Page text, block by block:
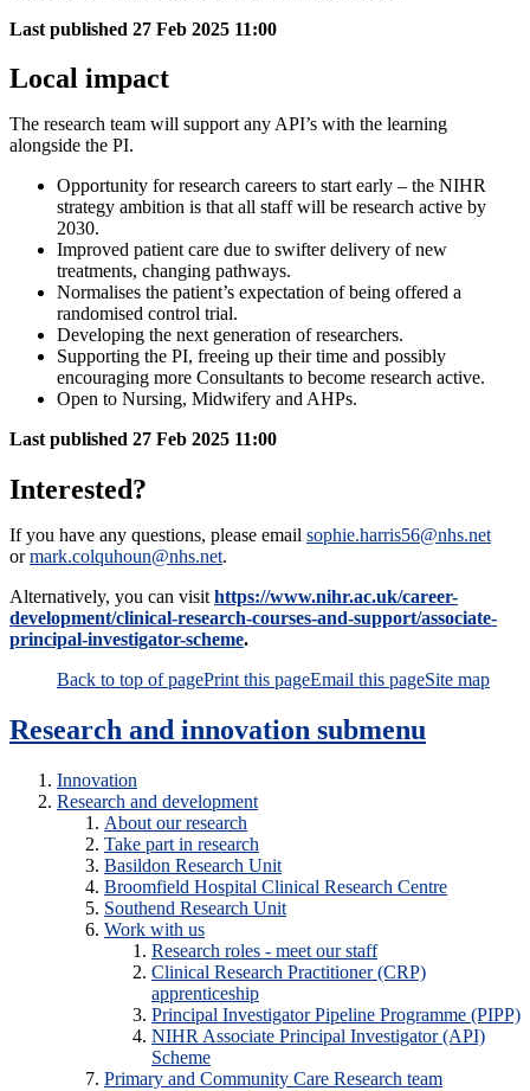
Last published 27 Feb 2025 11:00
Local impact
The research team will support any API’s with the learning
alongside the PI.
Opportunity for research careers to start early – the NIHR
strategy ambition is that all staff will be research active by
2030.
Improved patient care due to swifter delivery of new
treatments, changing pathways.
Normalises the patient’s expectation of being offered a
randomised control trial.
Developing the next generation of researchers.
Supporting the PI, freeing up their time and possibly
encouraging more Consultants to become research active.
Open to Nursing, Midwifery and AHPs.
Last published 27 Feb 2025 11:00
Interested?
If you have any questions, please email sophie.harris56@nhs.net
ormark.colquhoun@nhs.net.
Alternatively, you can visit https://www.nihr.ac.uk/career-
development/clinical-research-courses-and-support/associate-
principal-investigator-scheme.
Back to top of pagePrint this pageEmail this pageSite map
Research and innovation submenu
Innovation
Research and development
About our research
Take part in research
Basildon Research Unit
Broomfield Hospital Clinical Research Centre
Southend Research Unit
Work with us
Research roles - meet our staff
Clinical Research Practitioner (CRP)
apprenticeship
Principal Investigator Pipeline Programme (PIPP)
NIHR Associate Principal Investigator (API)
Scheme
Primary and Community Care Research team